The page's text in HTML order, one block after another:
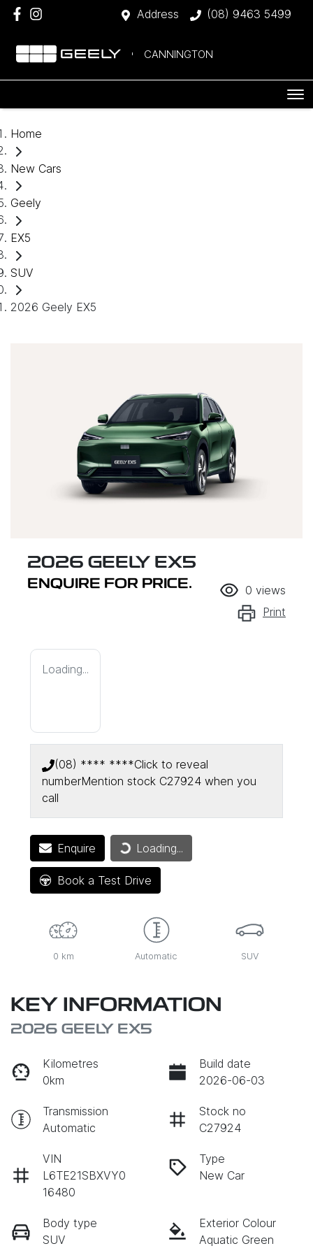
Address (08) 9463 5499
CANNINGTON
Home
New Cars
Geely
EX5
SUV
2026 Geely EX5
2026 GEELY EX5
ENQUIRE FOR PRICE. 0 views
Print
Loading...
(08) **** ****Click to reveal
numberMention stock C27924 when you
call
Enquire Loading...
Loading...
Book a Test Drive
0 km Automatic SUV
KEY INFORMATION
2026 GEELY EX5
Kilometres
0km
Build date
2026-06-03
Transmission
Automatic
Stock no
C27924
VIN
L6TE21SBXVY0
16480
Type
New Car
Body type
SUV
Exterior Colour
Aquatic Green